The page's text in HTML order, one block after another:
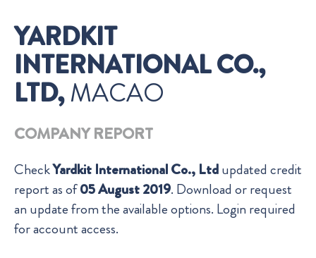
YARDKIT
INTERNATIONAL CO.,
LTD,MACAO
COMPANY REPORT
CheckYardkit International Co., Ltdupdated credit
report as of05 August 2019. Download or request
an update from the available options. Login required
for account access.